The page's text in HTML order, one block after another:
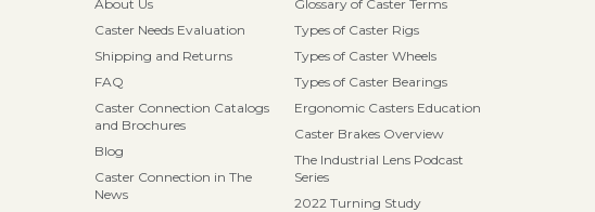
About Us
Caster Needs Evaluation
Shipping and Returns
FAQ
Caster Connection Catalogs
and Brochures
Blog
Caster Connection in The
News
Glossary of Caster Terms
Types of Caster Rigs
Types of Caster Wheels
Types of Caster Bearings
Ergonomic Casters Education
Caster Brakes Overview
The Industrial Lens Podcast
Series
2022 Turning Study